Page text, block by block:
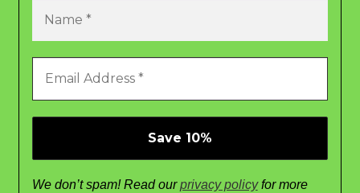
We don’t spam! Read ourprivacy policyfor more